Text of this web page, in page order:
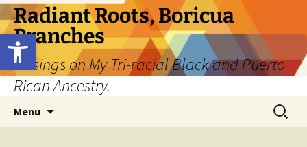
Open toolbar
Skip
to
content
Radiant Roots, Boricua
Branches
Musings on My Tri-racial Black and Puerto
Rican Ancestry.
Menu
Search
for: